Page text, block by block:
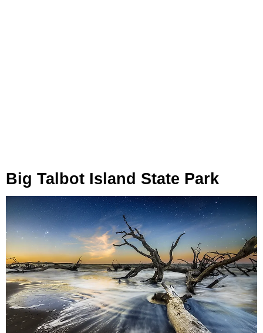
Big Talbot Island State Park